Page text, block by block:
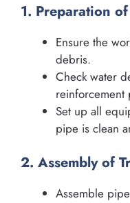
1. Preparation
Ensure the
debris.
Check water
reinforcement
Set up all
pipe is clean
2. Assembly of
Assemble